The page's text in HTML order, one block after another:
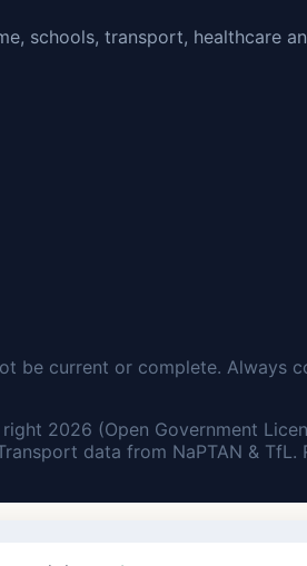
schools, transport, healthcare
be current or complete.
2026 (Open Government
data from NaPTAN & TfL.